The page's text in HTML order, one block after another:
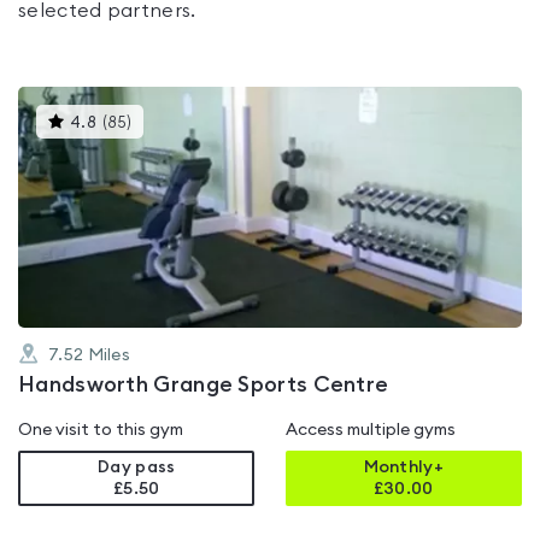
selected partners.
4.8 (85)
gyms
is
rated
4.8
out
of
5
7.52 Miles
Handsworth Grange Sports Centre
One visit to this gym
Day pass
£5.50
Access multiple gyms
Monthly+
£30.00